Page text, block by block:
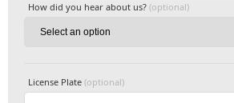
How did you hear about us? (optional)
License Plate (optional)